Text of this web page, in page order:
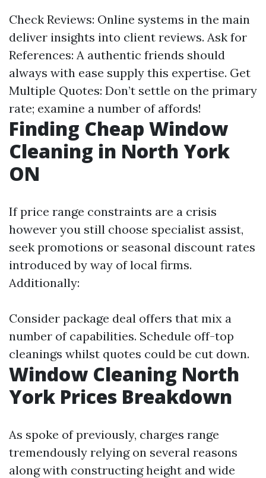
Check Reviews: Online systems in the main
deliver insights into client reviews. Ask for
References: A authentic friends should
always with ease supply this expertise. Get
Multiple Quotes: Don’t settle on the primary
rate; examine a number of affords!
Finding Cheap Window
Cleaning in North York
ON
If price range constraints are a crisis
however you still choose specialist assist,
seek promotions or seasonal discount rates
introduced by way of local firms.
Additionally:
Consider package deal offers that mix a
number of capabilities. Schedule off-top
cleanings whilst quotes could be cut down.
Window Cleaning North
York Prices Breakdown
As spoke of previously, charges range
tremendously relying on several reasons
along with constructing height and wide